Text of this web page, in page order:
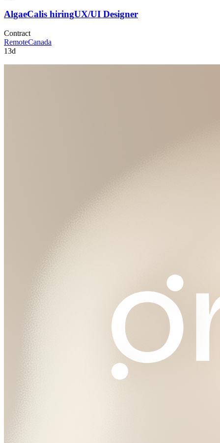
AlgaeCalis hiringUX/UI Designer
Contract
RemoteCanada
13d